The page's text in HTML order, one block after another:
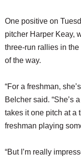
One positive on
pitcher Harper Keay,
three-run rallies in
of the way.
“For a freshman,
Belcher said. “She’s
takes it one pitch at a
freshman playing
“But I’m really